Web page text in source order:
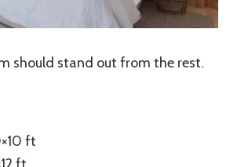
should stand out from the rest.
ft